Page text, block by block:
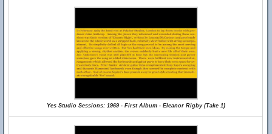
Yes Studio Sessions: 1969 - First Album - Eleanor Rigby (Take 1)